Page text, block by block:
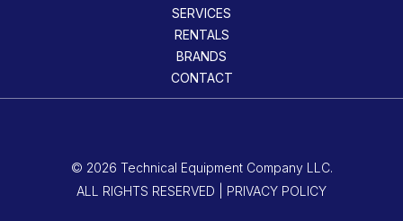
SERVICES
RENTALS
BRANDS
CONTACT
© 2026 Technical Equipment Company LLC.
ALL RIGHTS RESERVED | PRIVACY POLICY